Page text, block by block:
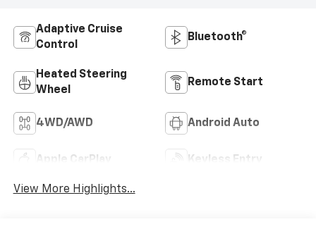
Adaptive Cruise
Control
Bluetooth®
Heated Steering
Wheel
Remote Start
4WD/AWD Android Auto
Apple CarPlay Keyless Entry
View More Highlights...